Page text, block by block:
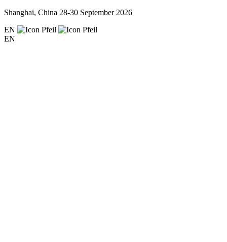
Shanghai, China 28-30 September 2026
EN
EN